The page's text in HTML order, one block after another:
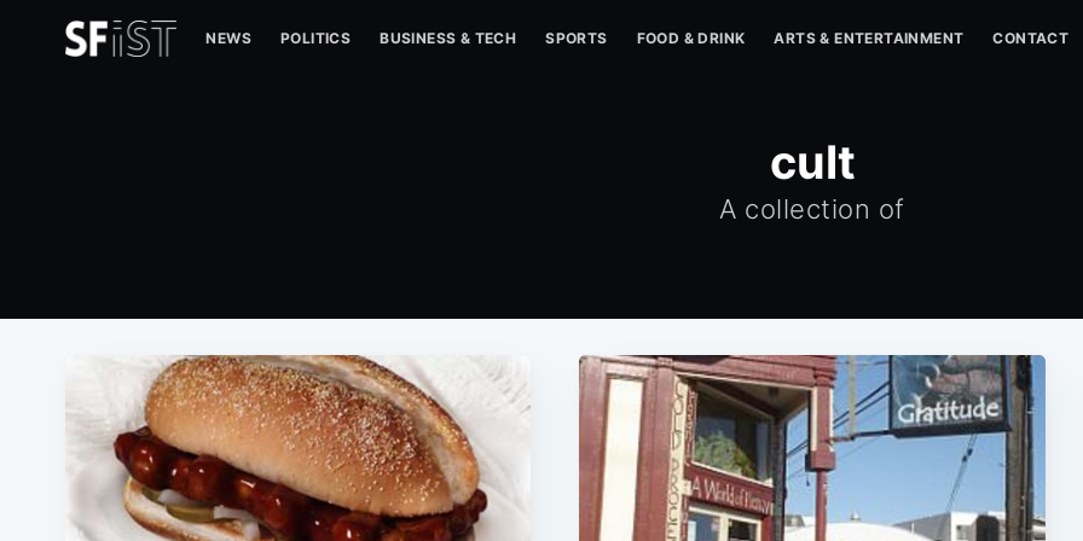
NEWS POLITICS BUSINESS & TECH SPORTS FOOD & DRINK ARTS & ENTERTAINMENT CONTACT
cult
A collection of